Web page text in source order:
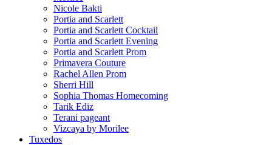
Nicole Bakti
Portia and Scarlett
Portia and Scarlett Cocktail
Portia and Scarlett Evening
Portia and Scarlett Prom
Primavera Couture
Rachel Allen Prom
Sherri Hill
Sophia Thomas Homecoming
Tarik Ediz
Terani pageant
Vizcaya by Morilee
Tuxedos